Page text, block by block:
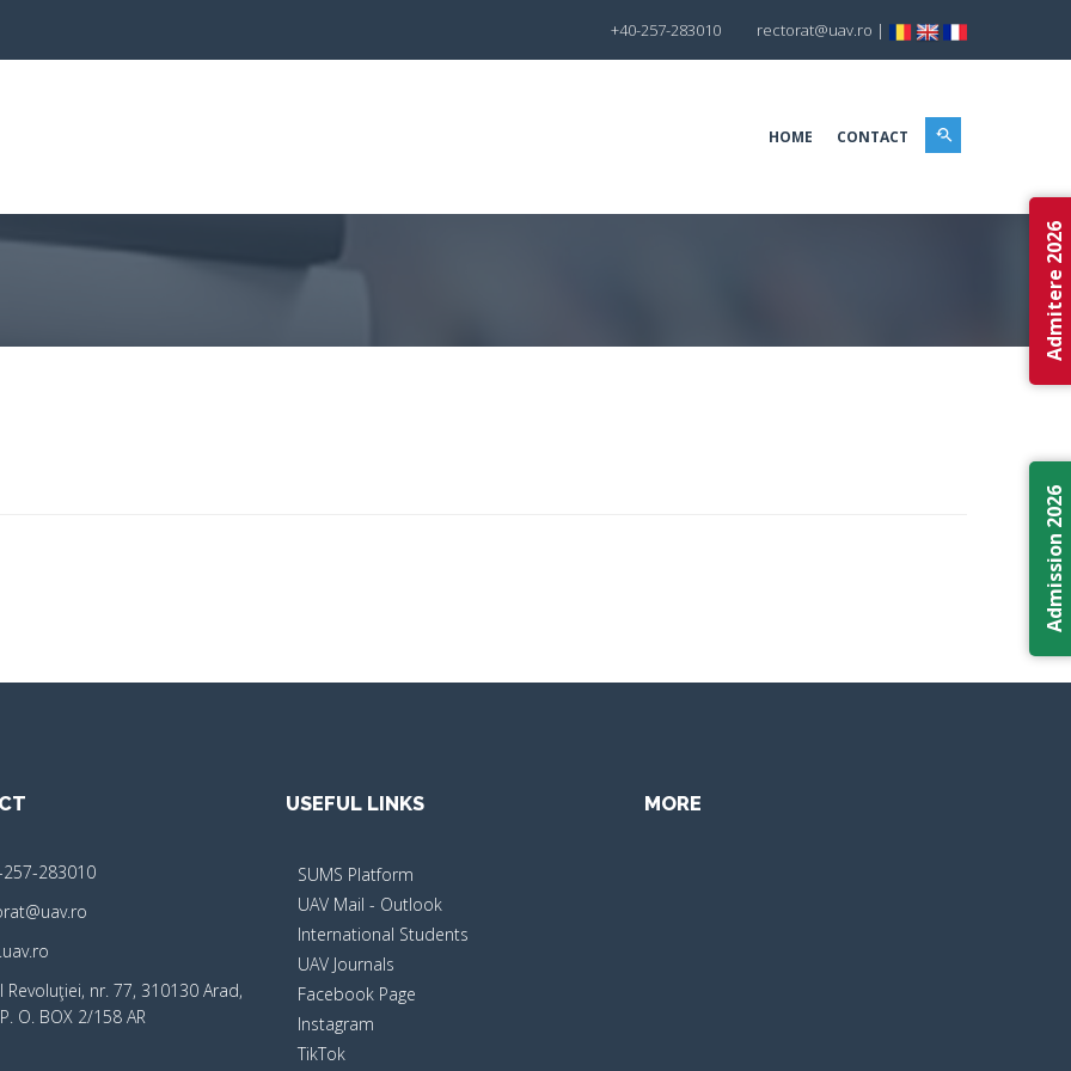
+40-257-283010 rectorat@uav.ro |
HOME CONTACT
283010
Revoluţiei, nr. 77, 310130 Arad,
O. BOX 2/158 AR
USEFUL LINKS
SUMS Platform
UAV Mail - Outlook
International Students
UAV Journals
Facebook Page
Instagram
TikTok
MORE
Admitere 2026
Admission 2026